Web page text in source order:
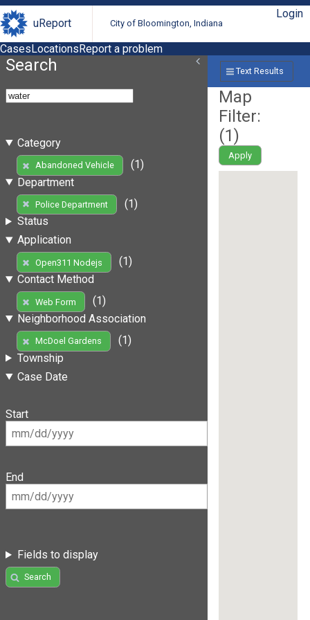
uReport City of Bloomington, Indiana
Login
CasesLocationsReport a problem
Search
Category
Abandoned Vehicle
(1)
Department
Police Department
(1)
Status
Application
Open311 Nodejs
(1)
Contact Method
Web Form
(1)
Neighborhood Association
McDoel Gardens
(1)
Township
Case Date
Start
End
Fields to display
Search
Text Results
Map
Filter:
(1)
Apply